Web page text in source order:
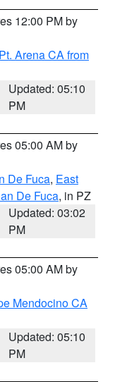
12:00 PM by
Arena CA from
Updated: 05:10
PM
05:00 AM by
De Fuca, East
De Fuca, in PZ
Updated: 03:02
PM
05:00 AM by
Mendocino CA
Updated: 05:10
PM